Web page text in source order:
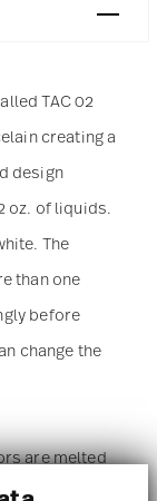
TAC 02
creating a
design
oz. of liquids.
The
than one
before
change the
are melted
softens